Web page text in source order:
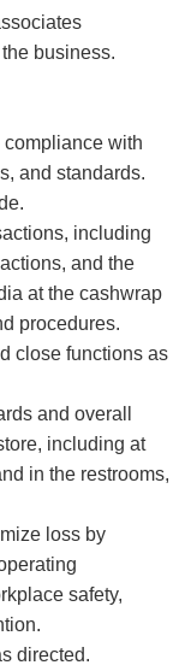
business.
with
and standards.
including
and the
at the cashwrap
procedures.
close functions as
and overall
including at
in the restrooms,
loss by
safety,
directed.